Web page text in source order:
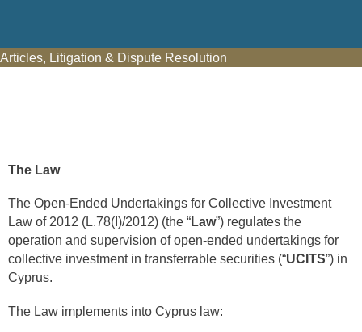
Articles, Litigation & Dispute Resolution
The Law
The Open-Ended Undertakings for Collective Investment
Law of 2012 (L.78(I)/2012) (the “Law”) regulates the
operation and supervision of open-ended undertakings for
collective investment in transferrable securities (“UCITS”) in
Cyprus.
The Law implements into Cyprus law: